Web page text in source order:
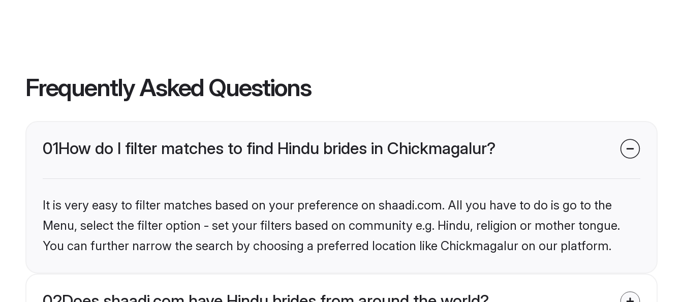
Frequently Asked Questions
01How do I filter matches to find Hindu brides in Chickmagalur?
It is very easy to filter matches based on your preference on shaadi.com. All you have to do is go to the
Menu, select the filter option - set your filters based on community e.g. Hindu, religion or mother tongue.
You can further narrow the search by choosing a preferred location like Chickmagalur on our platform.